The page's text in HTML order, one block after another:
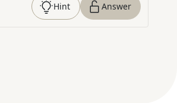
Hint Answer